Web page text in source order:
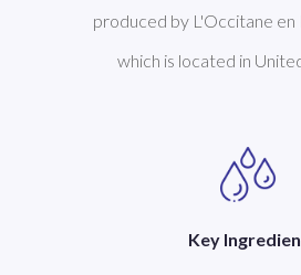
produced by L'Occitane en
which is located in
Key